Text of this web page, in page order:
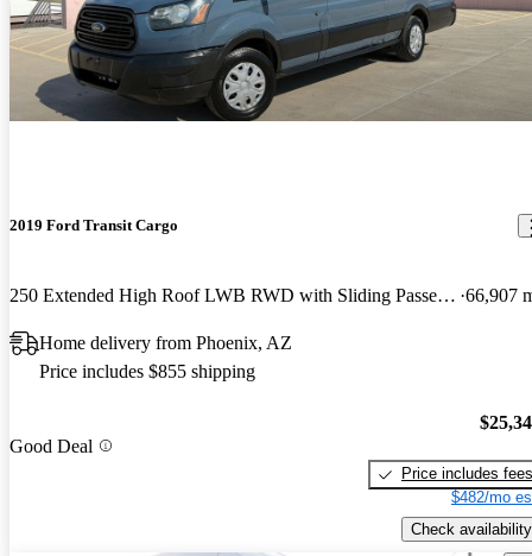
2019 Ford Transit Cargo
250 Extended High Roof LWB RWD with Sliding Passenger-Side Door 66,907
Home delivery from Phoenix, AZ
Price includes $855 shipping
Good Deal
Price includes fees
$482/mo
Check availability